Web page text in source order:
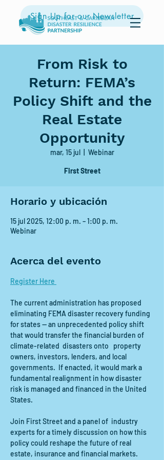
Sign Up for our Newsletter
From Risk to
Return: FEMA’s
Policy Shift and the
Real Estate
Opportunity
mar, 15 jul
  |
Webinar
First Street
Horario y ubicación
15 jul 2025, 12:00 p. m. – 1:00 p. m.
Webinar
Acerca del evento
Register Here
The current administration has proposed
eliminating FEMA disaster recovery funding
for states — an unprecedented policy shift
that would transfer the financial burden of
climate-related  disasters onto   property
owners, investors, lenders, and local
governments.  If enacted, it would mark a
fundamental realignment in how disaster
risk is managed and financed in the United
States.
Join First Street and a panel of  industry
experts for a timely discussion on how this
policy could reshape the future of real
estate, insurance and financial markets.